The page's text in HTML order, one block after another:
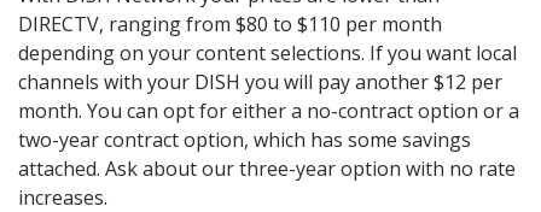
DIRECTV, ranging from $80 to $110 per month
depending on your content selections. If you want local
channels with your DISH you will pay another $12 per
month. You can opt for either a no-contract option or a
two-year contract option, which has some savings
attached. Ask about our three-year option with no rate
increases.